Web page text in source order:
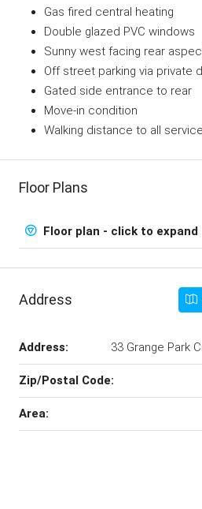
Gas fired central heating
Double glazed PVC windows
Sunny west facing rear
Off street parking via private
Gated side entrance to rear
Move-in condition
Walking distance to all
Floor Plans
Floor plan - click to expand
Address
Address: 33 Grange Park
Zip/Postal Code:
Area: